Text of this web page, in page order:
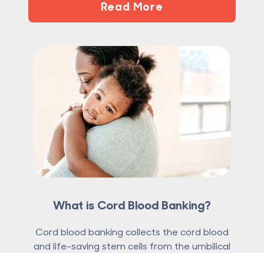
Read More
What is Cord Blood Banking?
Cord blood banking collects the cord blood
and life-saving stem cells from the umbilical